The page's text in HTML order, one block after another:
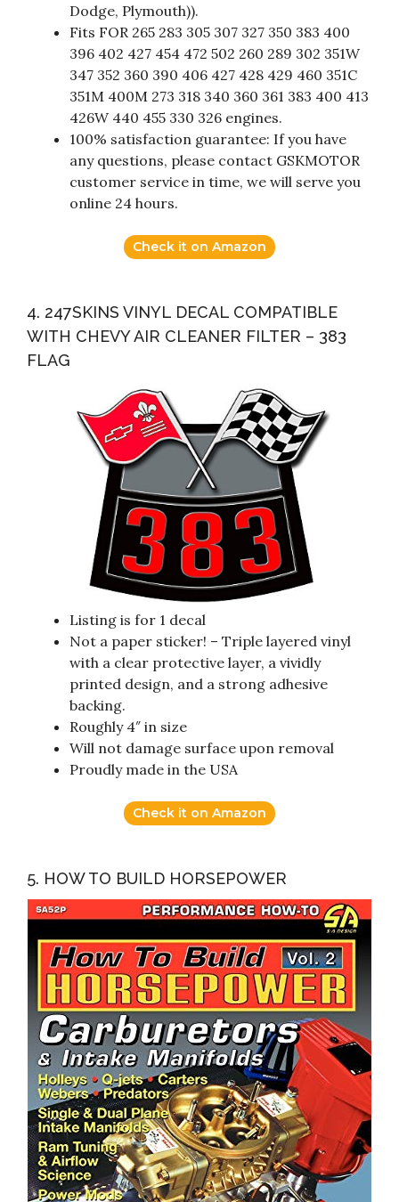
Dodge, Plymouth)).
Fits FOR 265 283 305 307 327 350 383 400
396 402 427 454 472 502 260 289 302 351W
347 352 360 390 406 427 428 429 460 351C
351M 400M 273 318 340 360 361 383 400 413
426W 440 455 330 326 engines.
100% satisfaction guarantee: If you have
any questions, please contact GSKMOTOR
customer service in time, we will serve you
online 24 hours.
Check it on Amazon
4. 247SKINS VINYL DECAL COMPATIBLE
WITH CHEVY AIR CLEANER FILTER – 383
FLAG
Listing is for 1 decal
Not a paper sticker! – Triple layered vinyl
with a clear protective layer, a vividly
printed design, and a strong adhesive
backing.
Roughly 4″ in size
Will not damage surface upon removal
Proudly made in the USA
Check it on Amazon
5. HOW TO BUILD HORSEPOWER